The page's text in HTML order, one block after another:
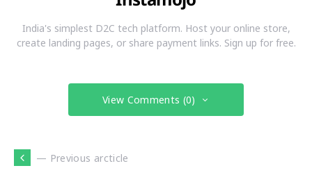
India's simplest D2C tech platform. Host your online store,
create landing pages, or share payment links. Sign up for free.
View Comments (0)
— Previous arcticle